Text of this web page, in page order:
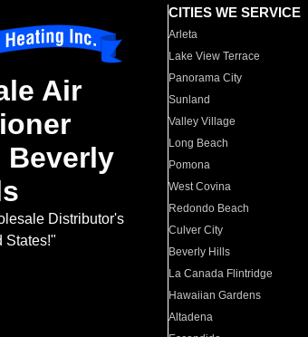
Air
Beverly
Distributor's
States!"
CITIES WE SERVICE
Arleta
Lake View Terrace
Panorama City
Sunland
Valley Village
Long Beach
Pomona
West Covina
Redondo Beach
Culver City
Beverly Hills
La Canada Flintridge
Hawaiian Gardens
Altadena